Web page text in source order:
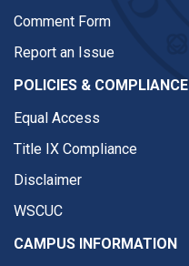
Comment Form
Report an Issue
POLICIES & COMPLIANCE
Equal Access
Title IX Compliance
Disclaimer
WSCUC
CAMPUS INFORMATION